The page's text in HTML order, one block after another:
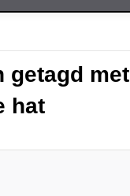
getagd met
hat